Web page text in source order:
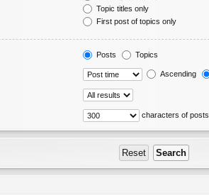
Topic titles only
First post of topics only
Posts Topics
Ascending
characters of posts